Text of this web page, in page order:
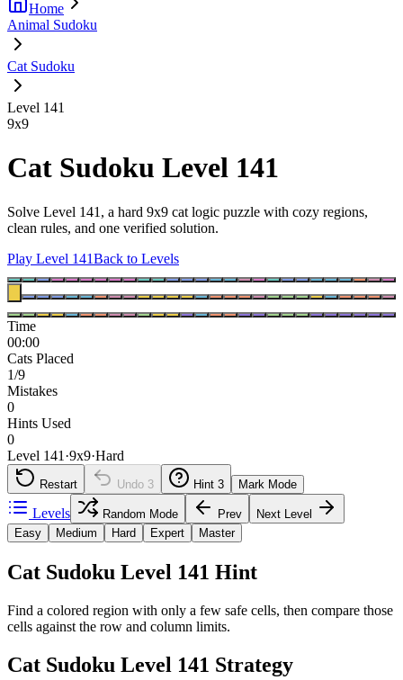
Home
Animal Sudoku
Cat Sudoku
Level 141
9x9
Cat Sudoku Level 141
Solve Level 141, a hard 9x9 cat logic puzzle with cozy regions,
clean rules, and one verified solution.
Play Level 141Back to Levels
Time
00:00
Cats Placed
1/9
Mistakes
0
Hints Used
0
Level 141 ·9x9·Hard
Restart Undo 3 Hint 3 Mark Mode
Levels Random Mode Prev
Next Level
Easy
Medium Hard Expert Master
Cat Sudoku Level 141 Hint
Find a colored region with only a few safe cells, then compare those
cells against the row and column limits.
Cat Sudoku Level 141 Strategy